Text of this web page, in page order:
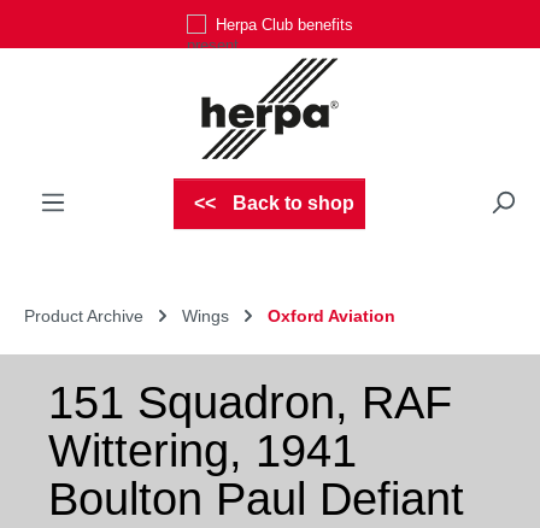
Herpa Club benefits
Back to shop
Product Archive Wings Oxford Aviation
151 Squadron, RAF
Wittering, 1941
Boulton Paul Defiant